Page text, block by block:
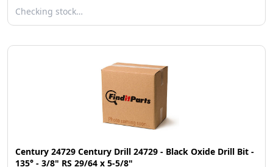
Checking stock…
Century 24729 Century Drill 24729 - Black Oxide Drill Bit -
135° - 3/8" RS 29/64 x 5-5/8"